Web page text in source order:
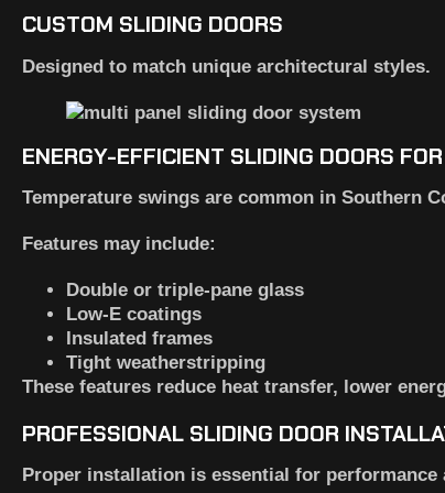
CUSTOM SLIDING DOORS
Designed to match unique architectural styles.
ENERGY-EFFICIENT SLIDING DOORS
Temperature swings are common in Southern
Features may include:
Double or triple-pane glass
Low-E coatings
Insulated frames
Tight weatherstripping
These features reduce heat transfer, lower
PROFESSIONAL SLIDING DOOR
Proper installation is essential for performance